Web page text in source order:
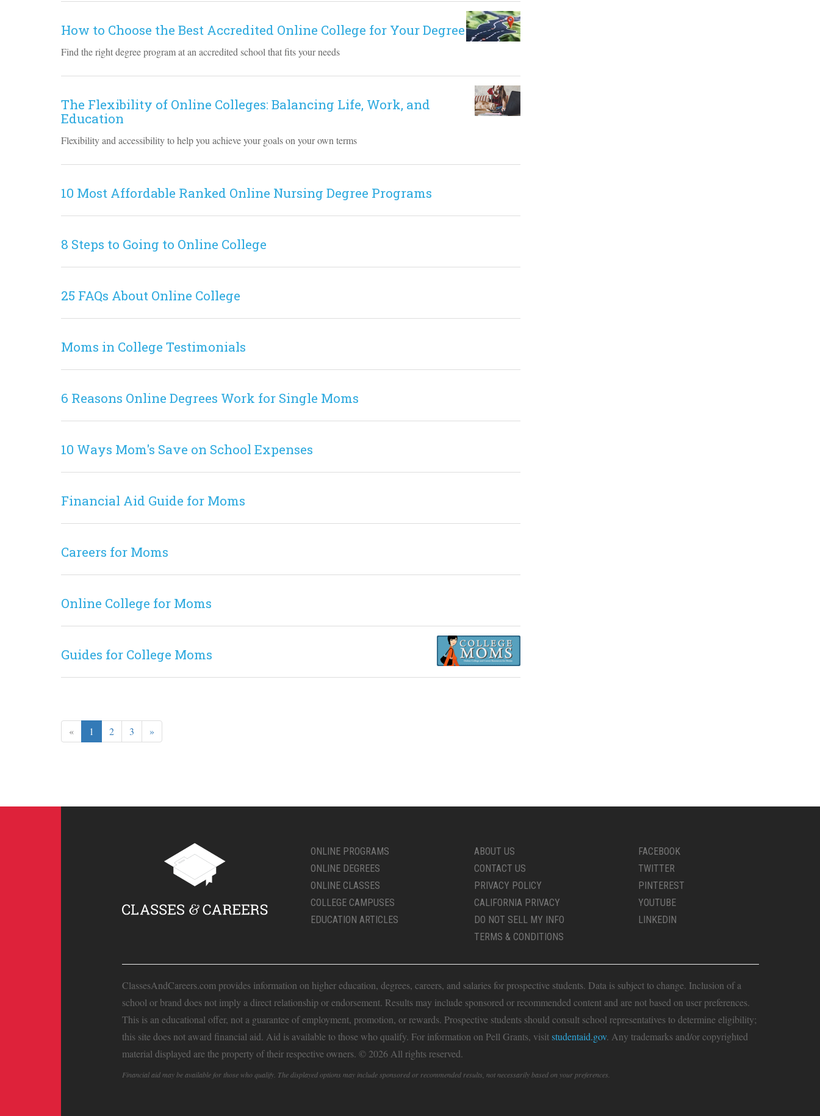
How to Choose the Best Accredited Online College for Your Degree
Find the right degree program at an accredited school that fits your needs
The Flexibility of Online Colleges: Balancing Life, Work, and
Education
Flexibility and accessibility to help you achieve your goals on your own terms
10 Most Affordable Ranked Online Nursing Degree Programs
8 Steps to Going to Online College
25 FAQs About Online College
Moms in College Testimonials
6 Reasons Online Degrees Work for Single Moms
10 Ways Mom's Save on School Expenses
Financial Aid Guide for Moms
Careers for Moms
Online College for Moms
Guides for College Moms
« 1 2 3 »
ONLINE PROGRAMS
ONLINE DEGREES
ONLINE CLASSES
COLLEGE CAMPUSES
EDUCATION ARTICLES
ABOUT US
CONTACT US
PRIVACY POLICY
CALIFORNIA PRIVACY
DO NOT SELL MY INFO
TERMS & CONDITIONS
FACEBOOK
TWITTER
PINTEREST
YOUTUBE
LINKEDIN
ClassesAndCareers.com provides information on higher education, degrees, careers, and salaries for prospective students. Data is subject to change. Inclusion of a
school or brand does not imply a direct relationship or endorsement. Results may include sponsored or recommended content and are not based on user preferences.
This is an educational offer, not a guarantee of employment, promotion, or rewards. Prospective students should consult school representatives to determine eligibility;
this site does not award financial aid. Aid is available to those who qualify. For information on Pell Grants, visitstudentaid.gov. Any trademarks and/or copyrighted
material displayed are the property of their respective owners. © 2026 All rights reserved.
Financial aid may be available for those who qualify. The displayed options may include sponsored or recommended results, not necessarily based on your preferences.